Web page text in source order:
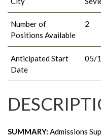
Number of
Positions Available
2
Anticipated Start
Date
05/
SUMMARY: Admissions